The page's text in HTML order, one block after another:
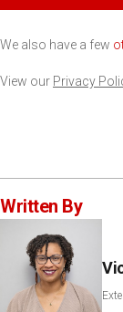
We also have a few
View our Privacy
Written By